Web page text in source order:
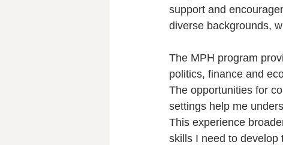
support and
diverse backgrounds,
The MPH program
politics, finance and
The opportunities for
settings help me
This experience
skills I need to develop